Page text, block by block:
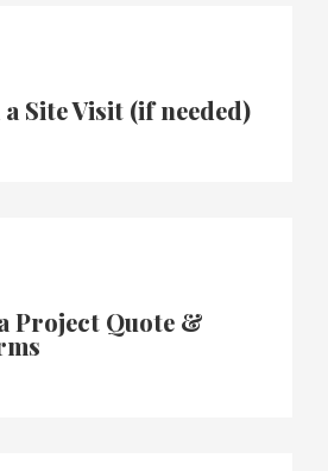
Site Visit (if needed)
Project Quote &